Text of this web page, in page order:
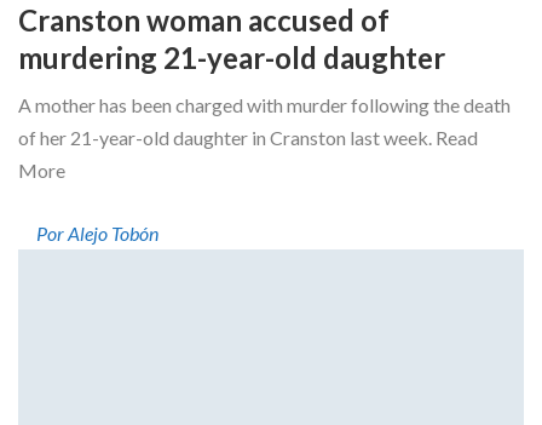
Cranston woman accused of
murdering 21-year-old daughter
A mother has been charged with murder following the death
of her 21-year-old daughter in Cranston last week. Read
More
Por Alejo Tobón